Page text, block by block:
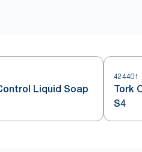
Liquid Soap
424401
Tork
S4